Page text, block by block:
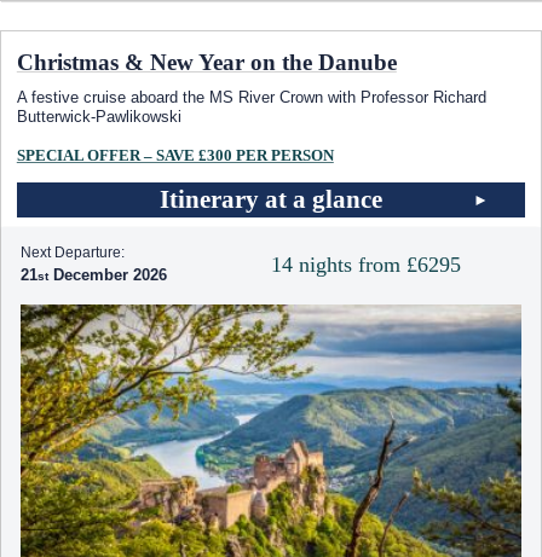
Christmas & New Year on the Danube
A festive cruise aboard the MS River Crown with Professor Richard
Butterwick-Pawlikowski
SPECIAL OFFER – SAVE £300 PER PERSON
Itinerary at a glance
14 nights from £6295
Next Departure:
21 December 2026